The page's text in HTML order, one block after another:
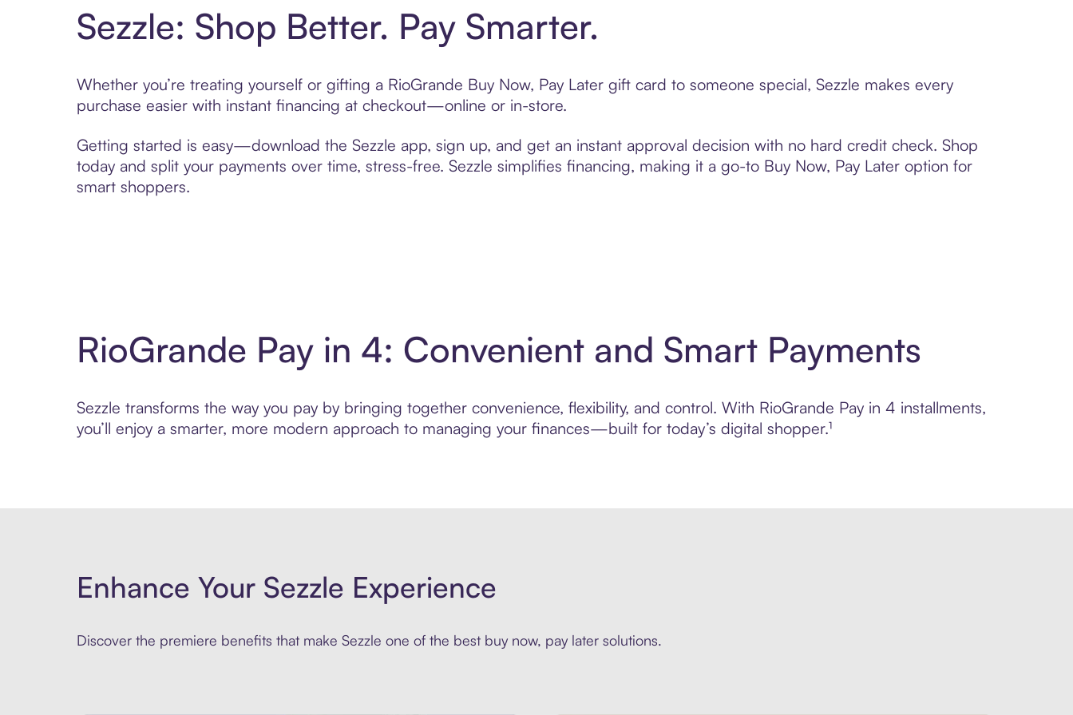
Sezzle: Shop Better. Pay Smarter.
Whether you’re treating yourself or gifting a RioGrande Buy Now, Pay Later gift card to someone special, Sezzle makes every
purchase easier with instant financing at checkout—online or in-store.
Getting started is easy—download the Sezzle app, sign up, and get an instant approval decision with no hard credit check. Shop
today and split your payments over time, stress-free. Sezzle simplifies financing, making it a go-to Buy Now, Pay Later option for
smart shoppers.
RioGrande Pay in 4: Convenient and Smart Payments
Sezzle transforms the way you pay by bringing together convenience, flexibility, and control. With RioGrande Pay in 4 installments,
you’ll enjoy a smarter, more modern approach to managing your finances—built for today’s digital shopper.¹
Enhance Your Sezzle Experience
Discover the premiere benefits that make Sezzle one of the best buy now, pay later solutions.